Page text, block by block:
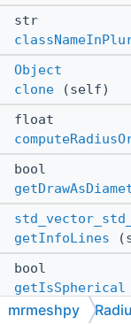
str
Object
clone (self)
float
bool
getInfoLines
bool
getIsSpherical
Vector3f
mrmeshpy